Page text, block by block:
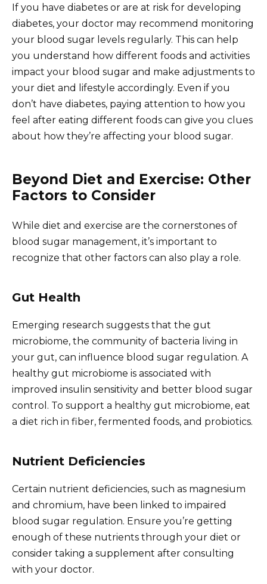
If you have diabetes or are at risk for developing
diabetes, your doctor may recommend monitoring
your blood sugar levels regularly. This can help
you understand how different foods and activities
impact your blood sugar and make adjustments to
your diet and lifestyle accordingly. Even if you
don’t have diabetes, paying attention to how you
feel after eating different foods can give you clues
about how they’re affecting your blood sugar.
Beyond Diet and Exercise: Other
Factors to Consider
While diet and exercise are the cornerstones of
blood sugar management, it’s important to
recognize that other factors can also play a role.
Gut Health
Emerging research suggests that the gut
microbiome, the community of bacteria living in
your gut, can influence blood sugar regulation. A
healthy gut microbiome is associated with
improved insulin sensitivity and better blood sugar
control. To support a healthy gut microbiome, eat
a diet rich in fiber, fermented foods, and probiotics.
Nutrient Deficiencies
Certain nutrient deficiencies, such as magnesium
and chromium, have been linked to impaired
blood sugar regulation. Ensure you’re getting
enough of these nutrients through your diet or
consider taking a supplement after consulting
with your doctor.